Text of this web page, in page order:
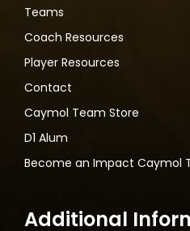
Teams
Coach Resources
Player Resources
Contact
Caymol Team Store
D1 Alum
Become an Impact Caymol
Additional